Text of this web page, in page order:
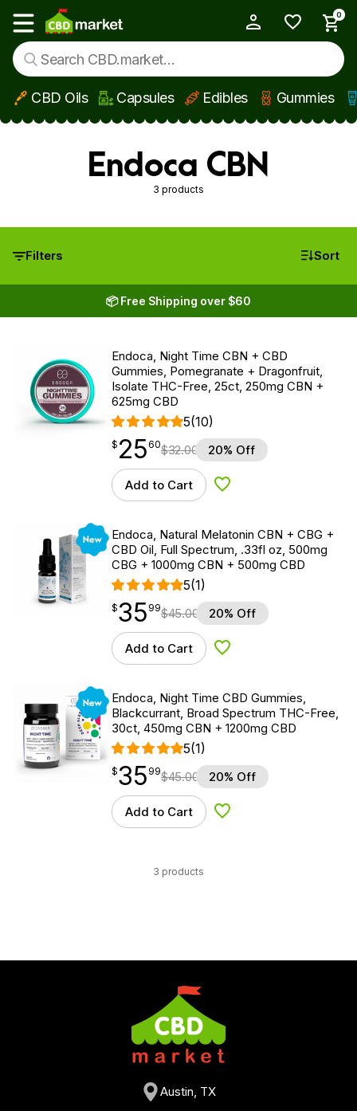
Skip to main content
Show main menu
0
CBD Oils Capsules Edibles Gummies
Endoca CBN
3 products
Filters Sort
📦 Free Shipping over $60
Endoca, Night Time CBN + CBD
Gummies, Pomegranate + Dragonfruit,
Isolate THC-Free, 25ct, 250mg CBN +
625mg CBD
5(10)
$25.60
$ 25
point 60$32.00 20% Off
Add to Cart Add to Wishlist
New
Endoca, Natural Melatonin CBN + CBG +
CBD Oil, Full Spectrum, .33fl oz, 500mg
CBG + 1000mg CBN + 500mg CBD
5(1)
$35.99
$35
point 99$45.00 20% Off
Add to Cart Add to Wishlist
New
Endoca, Night Time CBD Gummies,
Blackcurrant, Broad Spectrum THC-Free,
30ct, 450mg CBN + 1200mg CBD
5(1)
$35.99
$35
point 99$45.00 20% Off
Add to Cart Add to Wishlist
3 products
Austin, TX